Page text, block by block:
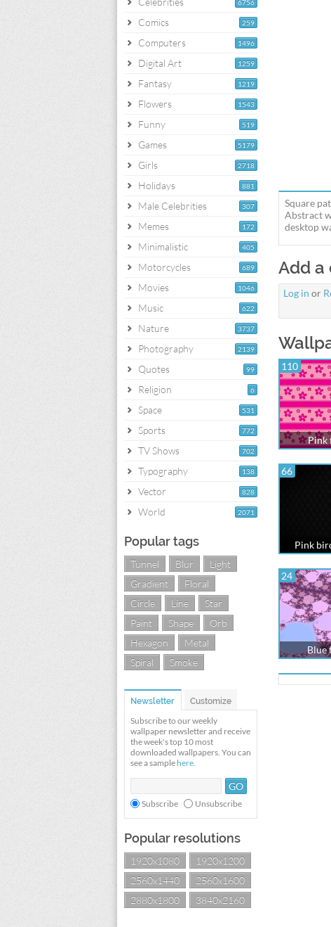
6756
259
Comics
1496
Computers
1259
Digital Art
1219
Fantasy
1543
Flowers
519
Funny
5179
Games
2718
Girls
881
Holidays
307
Male Celebrities
172
Memes
405
Minimalistic
689
Motorcycles
1046
Movies
622
Music
3737
Nature
2139
Photography
99
Quotes
6
Religion
531
Space
772
Sports
702
TV Shows
138
Typography
828
Vector
2071
World
Popular tags
Tunnel Blur
Light
Gradient
Floral
Circle
Line
Star
Paint
Shape
Orb
Hexagon
Metal
Spiral
Smoke
Newsletter Customize
Subscribe to our weekly
wallpaper newsletter and receive
the week's top 10 most
downloaded wallpapers. You can
see a sample here.
Subscribe Unsubscribe
Popular resolutions
1920x1080
1920x1200
2560x1440
2560x1600
2880x1800
3840x2160
Square
Abstract
desktop
Add a
Log in or
110
Pink
66
Pink
24
Blue